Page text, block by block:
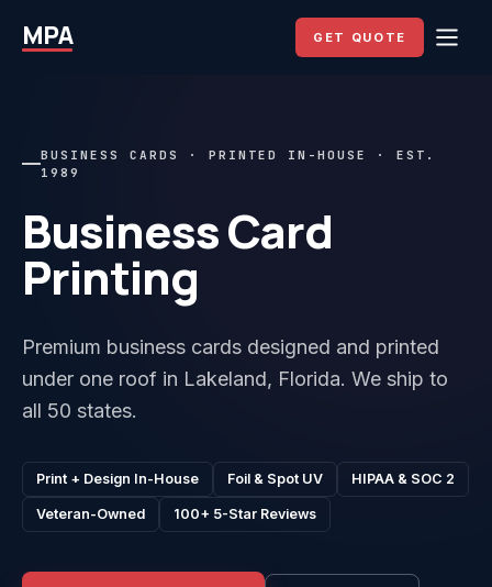
MPA GET QUOTE
BUSINESS CARDS · PRINTED IN-HOUSE · EST.
1989
Business Card
Printing
Premium business cards designed and printed
under one roof in Lakeland, Florida. We ship to
all 50 states.
Print + Design In-House Foil & Spot UV HIPAA & SOC 2
Veteran-Owned 100+ 5-Star Reviews